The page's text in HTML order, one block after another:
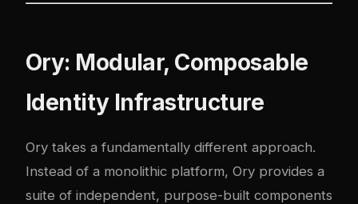
Ory: Modular, Composable
Identity Infrastructure
Ory takes a fundamentally different approach.
Instead of a monolithic platform, Ory provides a
suite of independent, purpose-built components